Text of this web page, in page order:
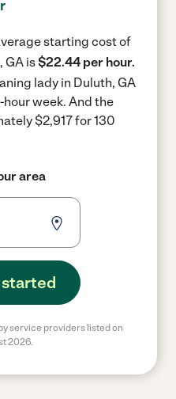
starting cost of
GA is$22.44 per hour.
lady in Duluth, GA
week. And the
$2,917 for 130
area
service providers listed on
2026.